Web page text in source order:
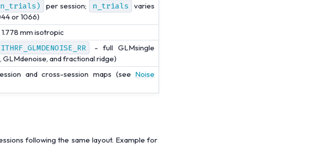
n_trials) per session; n_trials
varies
or 1066)
mm isotropic
- full GLMsingle
GLMdenoise, and fractional ridge)
and cross-session maps (see Noise
following the same layout. Example for